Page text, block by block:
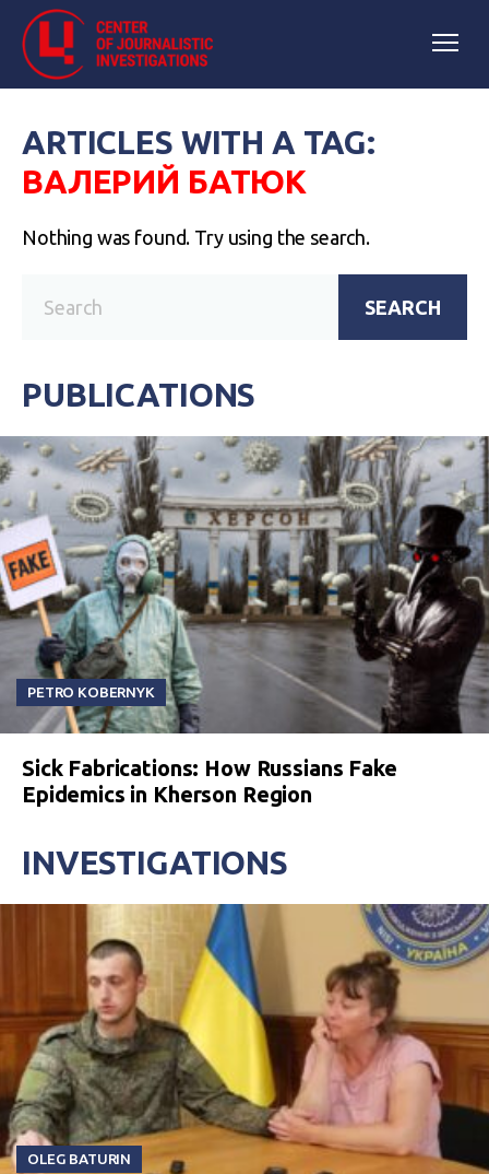
ARTICLES WITH A TAG:
ВАЛЕРИЙ БАТЮК
Nothing was found. Try using the search.
SEARCH
PUBLICATIONS
PETRO KOBERNYK
Sick Fabrications: How Russians Fake
Epidemics in Kherson Region
INVESTIGATIONS
OLEG BATURIN